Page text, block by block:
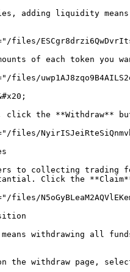
adding liquidity
files/
of each token
files/
click the **Withdraw**
files/
to collecting trading
Click the
files/
means withdrawing all
the withdraw page,